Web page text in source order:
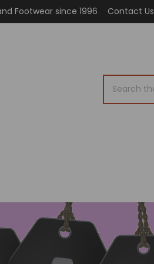
Footwear since 1996 Contact Us